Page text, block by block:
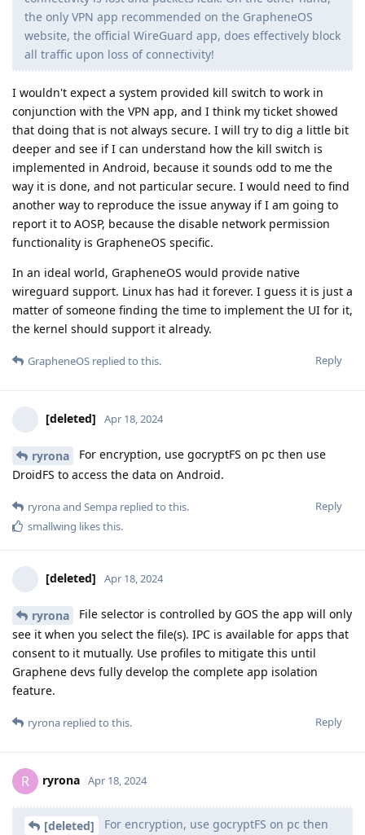
the only VPN app recommended on the GrapheneOS
website, the official WireGuard app, does effectively block
all traffic upon loss of connectivity!
I wouldn't expect a system provided kill switch to work in
conjunction with the VPN app, and I think my ticket showed
that doing that is not always secure. I will try to dig a little bit
deeper and see if I can understand how the kill switch is
implemented in Android, because it sounds odd to me the
way it is done, and not particular secure. I would need to find
another way to reproduce the issue anyway if I am going to
report it to AOSP, because the disable network permission
functionality is GrapheneOS specific.
In an ideal world, GrapheneOS would provide native
wireguard support. Linux has had it forever. I guess it is just a
matter of someone finding the time to implement the UI for it,
the kernel should support it already.
Reply
GrapheneOS replied to this.
[deleted] Apr 18, 2024
ryrona
For encryption, use gocryptFS on pc then use
DroidFS to access the data on Android.
Reply
ryronaand Sempa replied to this.
smallwing likes this.
[deleted] Apr 18, 2024
ryrona
File selector is controlled by GOS the app will only
see it when you select the file(s). IPC is available for apps that
consent to it mutually. Use profiles to mitigate this until
Graphene devs fully develop the complete app isolation
feature.
Reply
ryrona replied to this.
R ryrona Apr 18, 2024
[deleted]
For encryption, use gocryptFS on pc then